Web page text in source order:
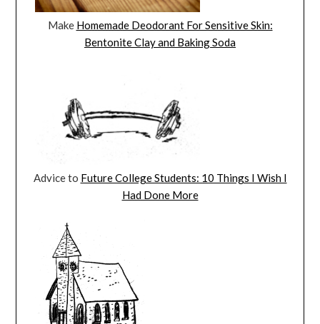
Make Homemade Deodorant For Sensitive Skin:
Bentonite Clay and Baking Soda
Advice to Future College Students: 10 Things I Wish I
Had Done More